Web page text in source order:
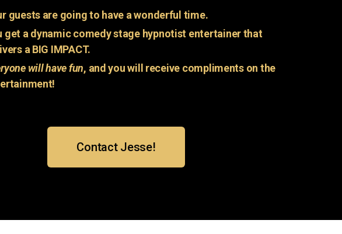
guests are going to have a wonderful time.
get a dynamic comedy stage hypnotist entertainer that
a BIG IMPACT.
will have fun, and you will receive compliments on the
Contact Jesse!